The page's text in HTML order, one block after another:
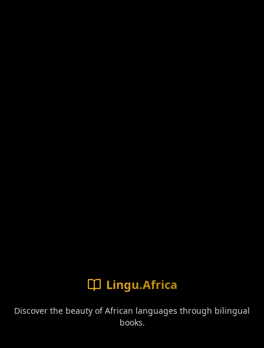
Lingu.Africa
Discover the beauty of African languages through bilingual
books.